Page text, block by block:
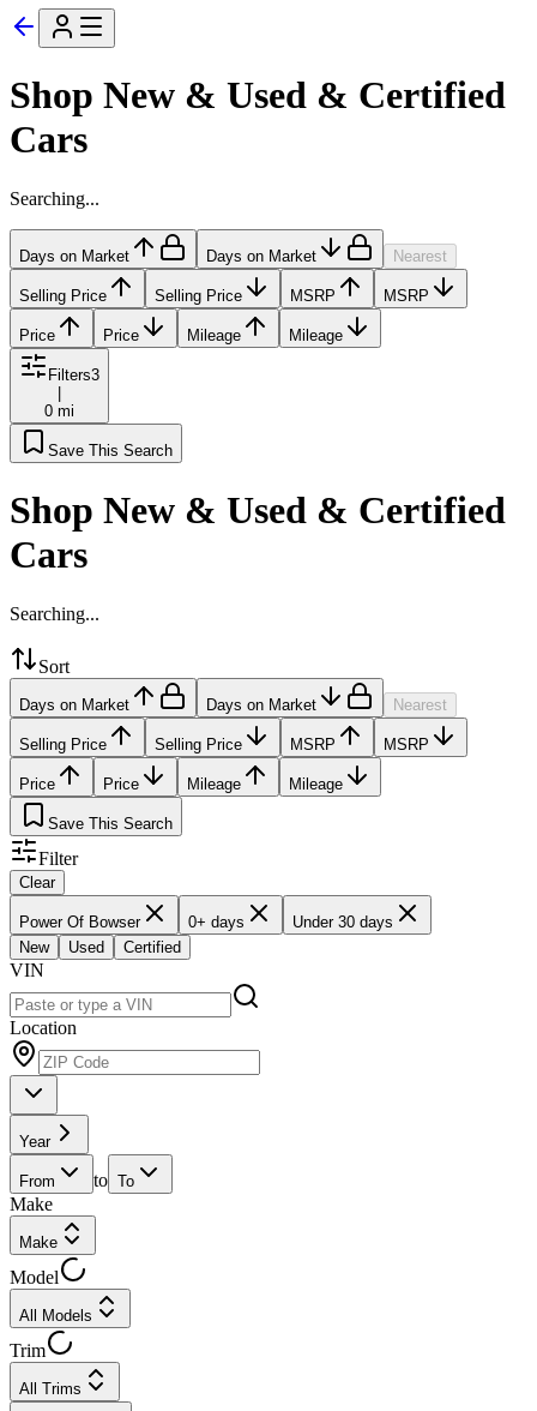
Shop New & Used & Certified
Cars
Searching...
Days on Market Days on Market Nearest
Selling Price Selling Price MSRP MSRP
Price Price Mileage Mileage
Filters3
0 mi
Save This Search
Shop New & Used & Certified
Cars
Searching...
Sort
Days on Market Days on Market Nearest
Selling Price Selling Price MSRP MSRP
Price Price Mileage Mileage
Save This Search
Filter
Clear
Power Of Bowser 0+ days
Under 30 days
New
Used Certified
VIN
Location
Year
From to To
Make
Make
Model
All Models
Trim
All Trims